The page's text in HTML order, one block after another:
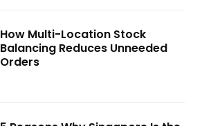
How Multi-Location Stock
Balancing Reduces Unneeded
Orders